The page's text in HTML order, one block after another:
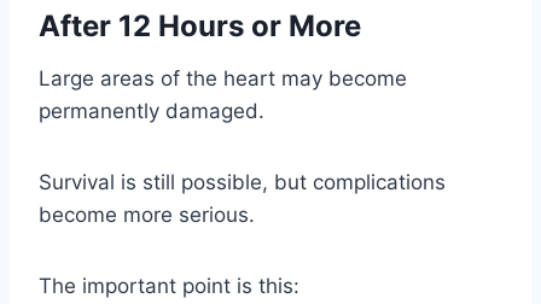
After 12 Hours or More
Large areas of the heart may become
permanently damaged.
Survival is still possible, but complications
become more serious.
The important point is this: